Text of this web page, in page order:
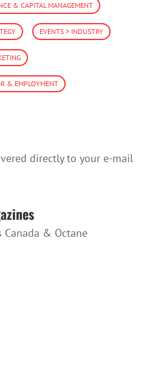
& CAPITAL MANAGEMENT
EVENTS > INDUSTRY
& EMPLOYMENT
directly to your e-mail
Canada & Octane